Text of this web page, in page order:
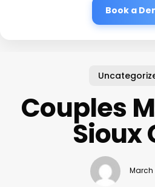
Book a
Couples
Sioux
March